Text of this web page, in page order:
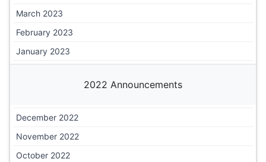
March 2023
February 2023
January 2023
2022 Announcements
December 2022
November 2022
October 2022